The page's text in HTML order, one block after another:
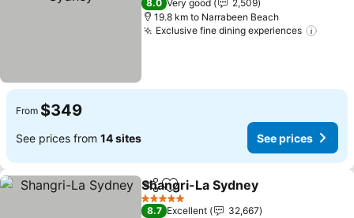
8.0 Very good
2,509
19.8 km to Narrabeen Beach
Exclusive fine dining experiences
From $349
See prices from 14 sites See prices
ShareAdd to favorites
Shangri-La Sydney
5 Stars
8.7 Excellent
32,667